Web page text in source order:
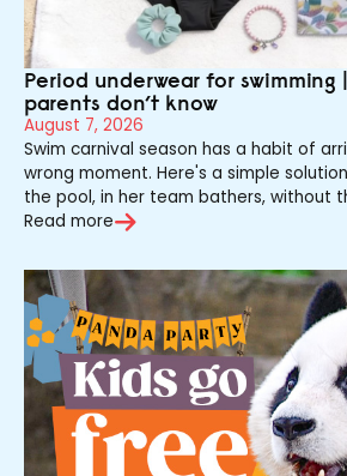
Period underwear for swimming
parents don’t know
August 7, 2026
Swim carnival season has a habit of
wrong moment. Here's a simple
the pool, in her team bathers, without
Read more